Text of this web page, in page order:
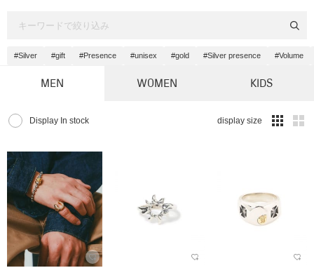
#Silver #gift #Presence #unisex #gold #Silver presence #Volume
MEN WOMEN KIDS
Display In stock display size